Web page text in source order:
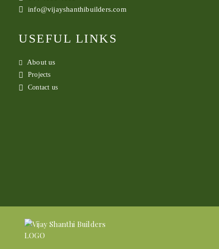
info@vijayshanthibuilders.com
USEFUL LINKS
About us
Projects
Contact us